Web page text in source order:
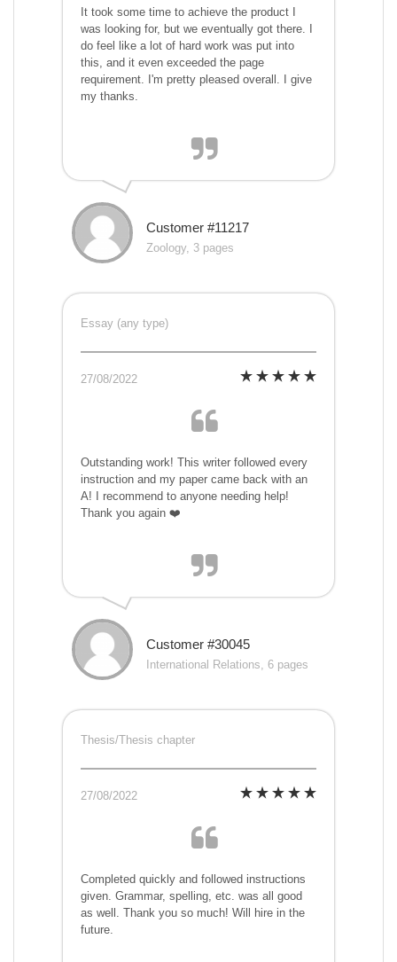
It took some time to achieve the product I
was looking for, but we eventually got there. I
do feel like a lot of hard work was put into
this, and it even exceeded the page
requirement. I'm pretty pleased overall. I give
my thanks.
Customer #11217
Zoology, 3 pages
Essay (any type)
27/08/2022
Outstanding work! This writer followed every
instruction and my paper came back with an
A! I recommend to anyone needing help!
Thank you again ❤️
Customer #30045
International Relations, 6 pages
Thesis/Thesis chapter
27/08/2022
Completed quickly and followed instructions
given. Grammar, spelling, etc. was all good
as well. Thank you so much! Will hire in the
future.